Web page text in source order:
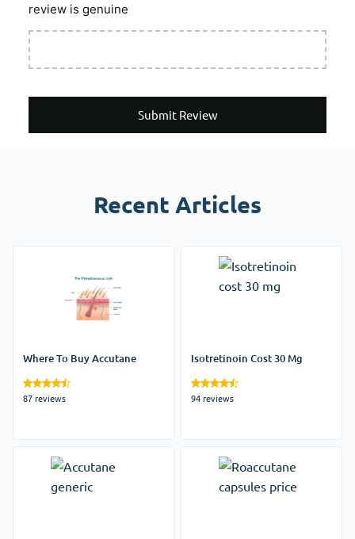
review is genuine
Submit Review
Recent Articles
Where To Buy Accutane
87 reviews
Isotretinoin Cost 30 Mg
94 reviews